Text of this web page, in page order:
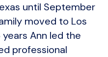
until September
moved to Los
years Ann led the
professional